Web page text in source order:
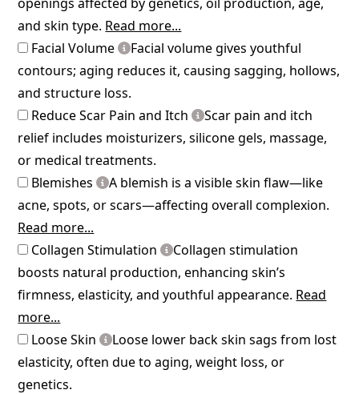
and skin type. Read more...
Facial Volume
Facial volume gives youthful
contours; aging reduces it, causing sagging, hollows,
and structure loss.
Reduce Scar Pain and Itch
Scar pain and itch
relief includes moisturizers, silicone gels, massage,
or medical treatments.
Blemishes
A blemish is a visible skin flaw—like
acne, spots, or scars—affecting overall complexion.
Read more...
Collagen Stimulation
Collagen stimulation
boosts natural production, enhancing skin’s
firmness, elasticity, and youthful appearance. Read
more...
Loose Skin
Loose lower back skin sags from lost
elasticity, often due to aging, weight loss, or
genetics.